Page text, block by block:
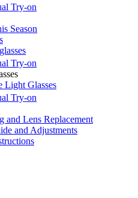
Try-on
Season
Try-on
Light Glasses
Try-on
and Lens Replacement
and Adjustments